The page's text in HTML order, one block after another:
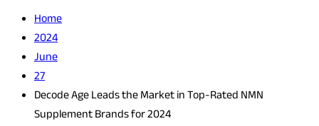
Home
2024
June
27
Decode Age Leads the Market in Top-Rated NMN
Supplement Brands for 2024